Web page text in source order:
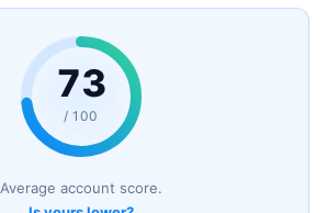
73
/ 100
Average account score.